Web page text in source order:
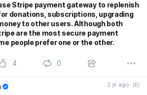
Stripe payment gateway to replenish
donations, subscriptions, upgrading
to other users. Although both
are the most secure payment
people prefer one or the other.
4 0
2 yr. ago (E)